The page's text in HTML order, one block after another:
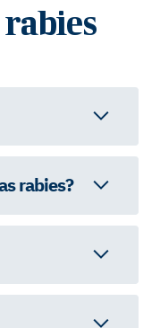
rabies?